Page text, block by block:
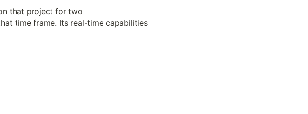
that project for two
time frame. Its real-time capabilities